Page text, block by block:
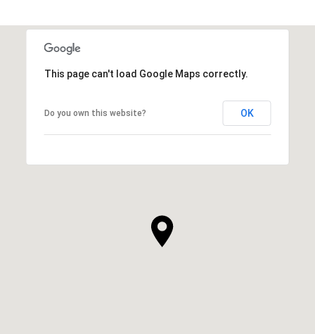
This page can't load Google Maps correctly.
Do you own this website? OK